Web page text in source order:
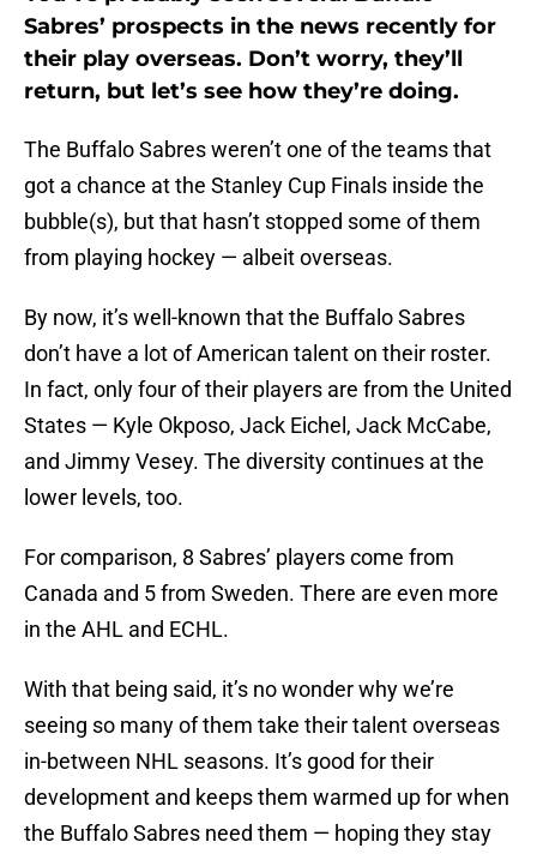
Sabres’ prospects in the news recently for
their play overseas. Don’t worry, they’ll
return, but let’s see how they’re doing.
The Buffalo Sabres weren’t one of the teams that
got a chance at the Stanley Cup Finals inside the
bubble(s), but that hasn’t stopped some of them
from playing hockey — albeit overseas.
By now, it’s well-known that the Buffalo Sabres
don’t have a lot of American talent on their roster.
In fact, only four of their players are from the United
States — Kyle Okposo, Jack Eichel, Jack McCabe,
and Jimmy Vesey. The diversity continues at the
lower levels, too.
For comparison, 8 Sabres’ players come from
Canada and 5 from Sweden. There are even more
in the AHL and ECHL.
With that being said, it’s no wonder why we’re
seeing so many of them take their talent overseas
in-between NHL seasons. It’s good for their
development and keeps them warmed up for when
the Buffalo Sabres need them — hoping they stay